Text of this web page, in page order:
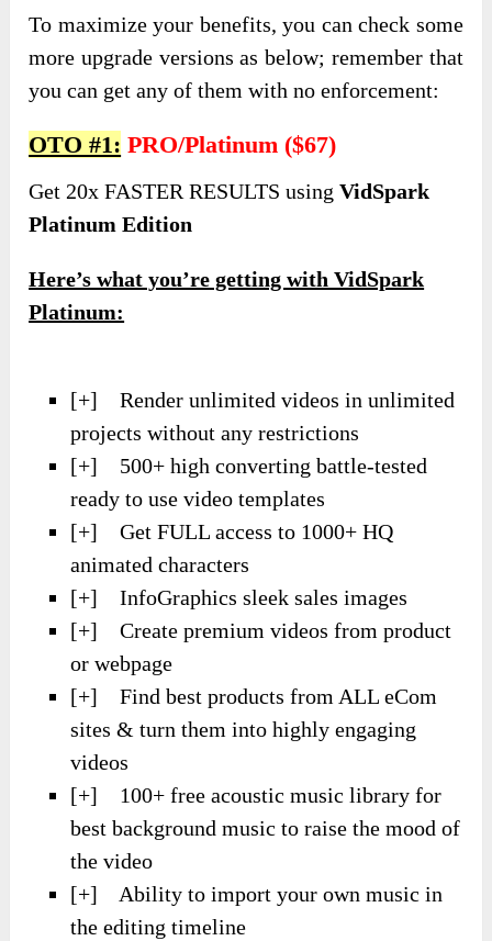
To maximize your benefits, you can check some
more upgrade versions as below; remember that
you can get any of them with no enforcement:
OTO #1: PRO/Platinum ($67)
Get 20x FASTER RESULTS usingVidSpark
Platinum Edition
Here’s what you’re getting with VidSpark
Platinum:
[+] Render unlimited videos in unlimited
projects without any restrictions
[+] 500+ high converting battle-tested
ready to use video templates
[+] Get FULL access to 1000+ HQ
animated characters
[+] InfoGraphics sleek sales images
[+] Create premium videos from product
or webpage
[+] Find best products from ALL eCom
sites & turn them into highly engaging
videos
[+] 100+ free acoustic music library for
best background music to raise the mood of
the video
[+] Ability to import your own music in
the editing timeline